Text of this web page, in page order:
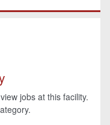
jobs at this facility.